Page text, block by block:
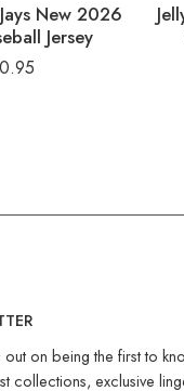
New 2026
Jersey
out on being the first to
collections, exclusive